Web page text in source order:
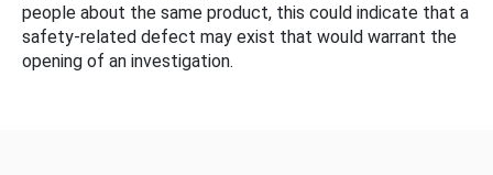
people about the same product, this could indicate that a
safety-related defect may exist that would warrant the
opening of an investigation.